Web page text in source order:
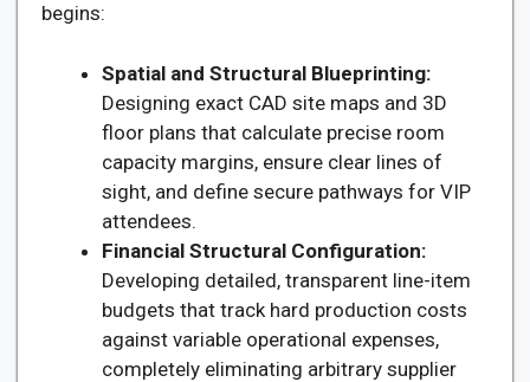
begins:
Spatial and Structural Blueprinting:
Designing exact CAD site maps and 3D
floor plans that calculate precise room
capacity margins, ensure clear lines of
sight, and define secure pathways for VIP
attendees.
Financial Structural Configuration:
Developing detailed, transparent line-item
budgets that track hard production costs
against variable operational expenses,
completely eliminating arbitrary supplier